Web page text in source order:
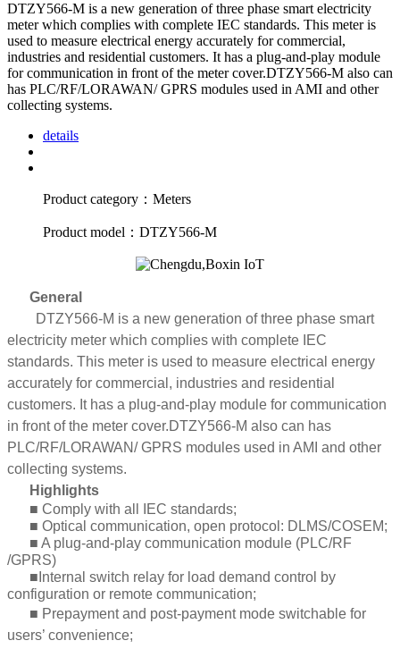
DTZY566-M is a new generation of three phase smart electricity
meter which complies with complete IEC standards. This meter is
used to measure electrical energy accurately for commercial,
industries and residential customers. It has a plug-and-play module
for communication in front of the meter cover.DTZY566-M also can
has PLC/RF/LORAWAN/ GPRS modules used in AMI and other
collecting systems.
details
Product category：Meters
Product model：DTZY566-M
General
DTZY566-M is a new generation of three phase smart
electricity meter which complies with complete IEC
standards. This meter is used to measure electrical energy
accurately for commercial, industries and residential
customers. It has a plug-and-play module for communication
in front of the meter cover.DTZY566-M also can has
PLC/RF/LORAWAN/ GPRS modules used in AMI and other
collecting systems.
Highlights
■ Comply with all IEC standards;
■ Optical communication, open protocol: DLMS/COSEM;
■ A plug-and-play communication module (PLC/RF
/GPRS)
■Internal switch relay for load demand control by
configuration or remote communication;
■ Prepayment and post-payment mode switchable for
users’ convenience;